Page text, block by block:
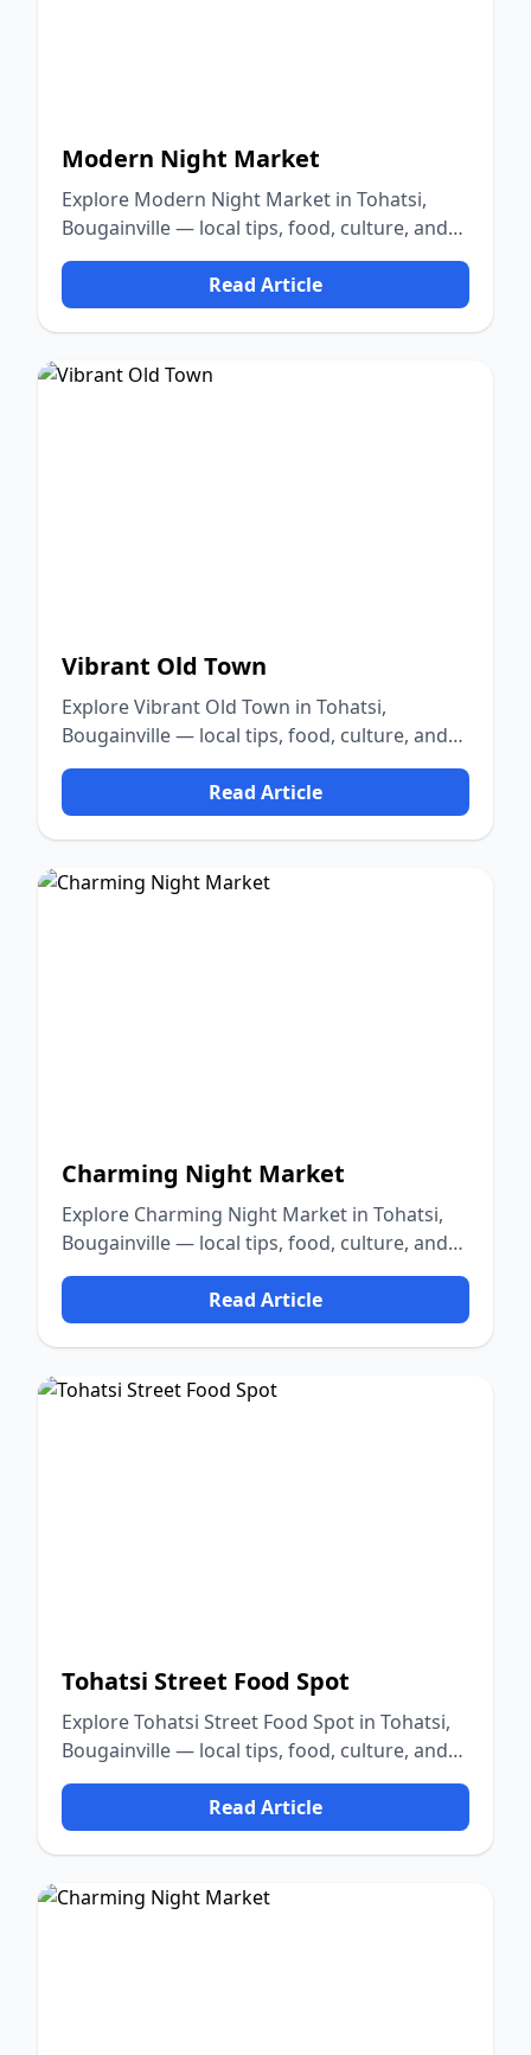
Modern Night Market
Explore Modern Night Market in Tohatsi,
Bougainville — local tips, food, culture, and
nature.
Read Article
Vibrant Old Town
Explore Vibrant Old Town in Tohatsi,
Bougainville — local tips, food, culture, and
nature.
Read Article
Charming Night Market
Explore Charming Night Market in Tohatsi,
Bougainville — local tips, food, culture, and
nature.
Read Article
Tohatsi Street Food Spot
Explore Tohatsi Street Food Spot in Tohatsi,
Bougainville — local tips, food, culture, and
nature.
Read Article